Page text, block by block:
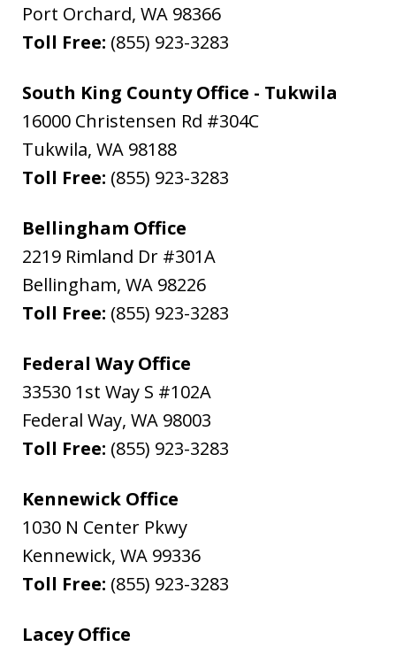
Port Orchard, WA 98366
Toll Free: (855) 923-3283
South King County Office - Tukwila
16000 Christensen Rd #304C
Tukwila, WA 98188
Toll Free: (855) 923-3283
Bellingham Office
2219 Rimland Dr #301A
Bellingham, WA 98226
Toll Free: (855) 923-3283
Federal Way Office
33530 1st Way S #102A
Federal Way, WA 98003
Toll Free: (855) 923-3283
Kennewick Office
1030 N Center Pkwy
Kennewick, WA 99336
Toll Free: (855) 923-3283
Lacey Office